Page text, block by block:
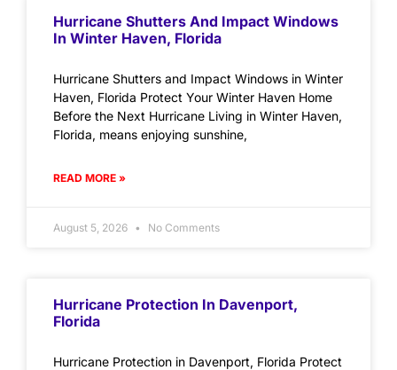
Hurricane Shutters And Impact Windows
In Winter Haven, Florida
Hurricane Shutters and Impact Windows in Winter
Haven, Florida Protect Your Winter Haven Home
Before the Next Hurricane Living in Winter Haven,
Florida, means enjoying sunshine,
READ MORE »
August 5, 2026 No Comments
Hurricane Protection In Davenport,
Florida
Hurricane Protection in Davenport, Florida Protect